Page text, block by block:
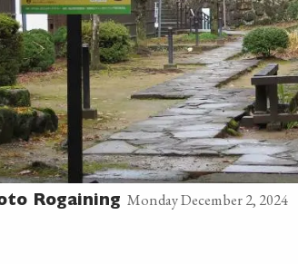
Rogaining Monday December 2, 2024